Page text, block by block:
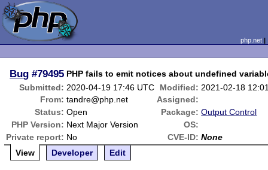
php.net
Bug #79495 PHP fails to emit notices about undefined
Submitted: 2020-04-19 17:46 UTC Modified: 2021-02-18
From: tandre@php.net
Assigned:
Status: Open Package: Output Control
PHP Version: Next Major Version
OS:
Private report: No CVE-ID: None
View
Developer Edit